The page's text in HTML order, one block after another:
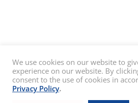
We use cookies on our website to
experience on our website. By
consent to the use of cookies in
Privacy Policy.